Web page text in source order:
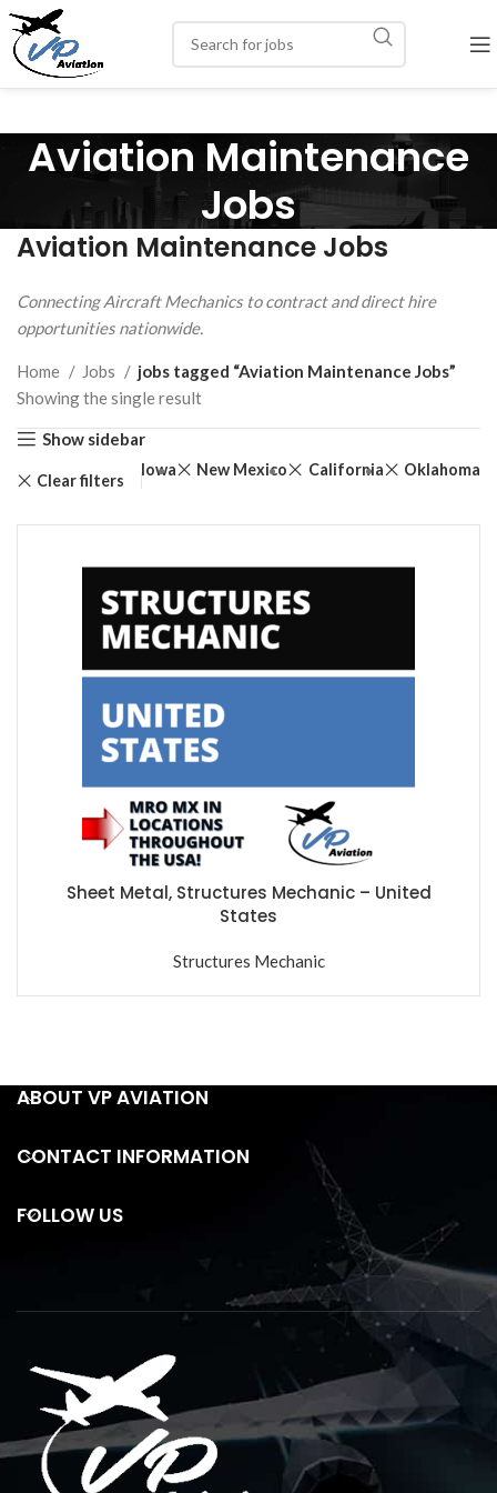
Aviation Maintenance
Jobs
Aviation Maintenance Jobs
Connecting Aircraft Mechanics to contract and direct hire
opportunities nationwide.
Home Jobs
jobs tagged “Aviation Maintenance Jobs”
Showing the single result
Show sidebar
Clear filters
Iowa New Mexico California Oklahoma
Sheet Metal, Structures Mechanic – United
States
Structures Mechanic
ABOUT VP AVIATION
CONTACT INFORMATION
FOLLOW US